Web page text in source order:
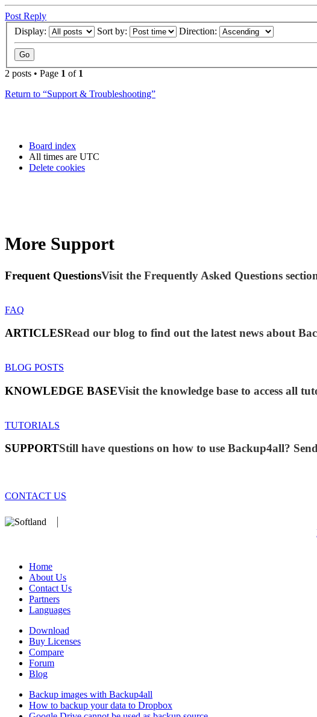
Post Reply
Display:
Sort by: Direction:
2 posts • Page 1 of 1
Return to “Support & Troubleshooting”
Board index
All times are UTC
Delete cookies
More Support
Frequent QuestionsVisit the Frequently Asked Questions
FAQ
ARTICLESRead our blog to find out the latest news about
BLOG POSTS
KNOWLEDGE BASEVisit the knowledge base to access all
TUTORIALS
SUPPORTStill have questions on how to use Backup4all?
CONTACT US
Home
About Us
Contact Us
Partners
Languages
Download
Buy Licenses
Compare
Forum
Blog
Backup images with Backup4all
How to backup your data to Dropbox